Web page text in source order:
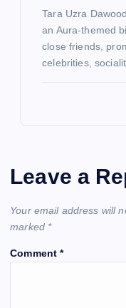
Tara Uzra
an Aura-themed
close friends,
celebrities,
Leave a
Your email address will
marked *
Comment*